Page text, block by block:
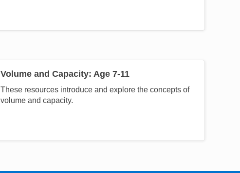
Volume and Capacity: Age 7-11
These resources introduce and explore the concepts of
volume and capacity.